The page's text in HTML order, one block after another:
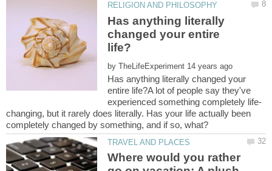
Has anything literally
changed your entire
by
Has anything literally changed your
entire life?A lot of people say they've
changing, but it rarely does literally. Has your life actually been
Where would you rather